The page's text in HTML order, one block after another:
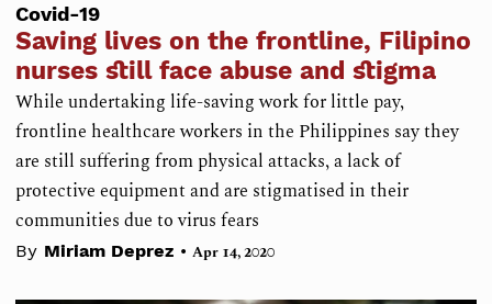
Covid-19
Saving lives on the frontline, Filipino
nurses still face abuse and stigma
While undertaking life-saving work for little pay,
frontline healthcare workers in the Philippines say they
are still suffering from physical attacks, a lack of
protective equipment and are stigmatised in their
communities due to virus fears
By Miriam Deprez • Apr 14, 2020